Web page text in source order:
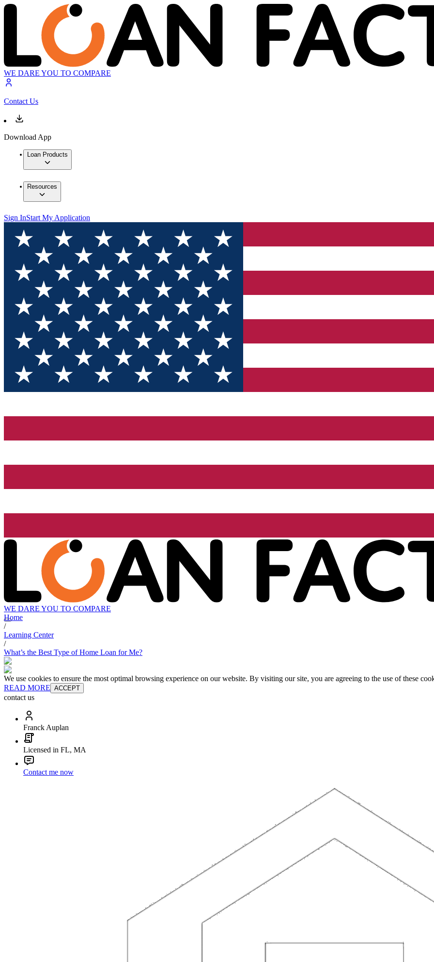
WE DARE YOU TO COMPARE
Contact Us
Download App
Loan Products
Resources
Sign InStart My Application
WE DARE YOU TO COMPARE
Home
/
Learning Center
/
What’s the Best Type of Home Loan for Me?
We use cookies to ensure the most optimal browsing experience on our website. By visiting our site, you are agreeing to the use of these
READ MORE ACCEPT
contact us
Franck Auplan
Licensed in FL, MA
Contact me now